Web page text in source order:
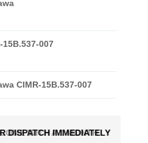
15B.537-007
CIMR-15B.537-007
WITH A 1 MONTH
DISPATCH IMMEDIATELY